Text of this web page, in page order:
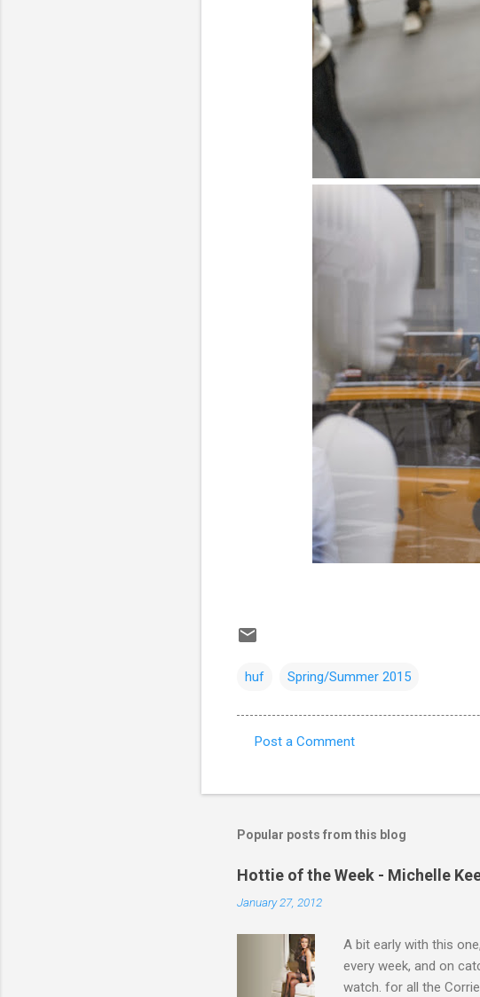
huf Spring/Summer 2015
m
n
t
s
Post a Comment
Popular posts from this blog
Hottie of the Week - Michelle
January 27, 2012
A bit early with this
every week, and on
watch. for all the